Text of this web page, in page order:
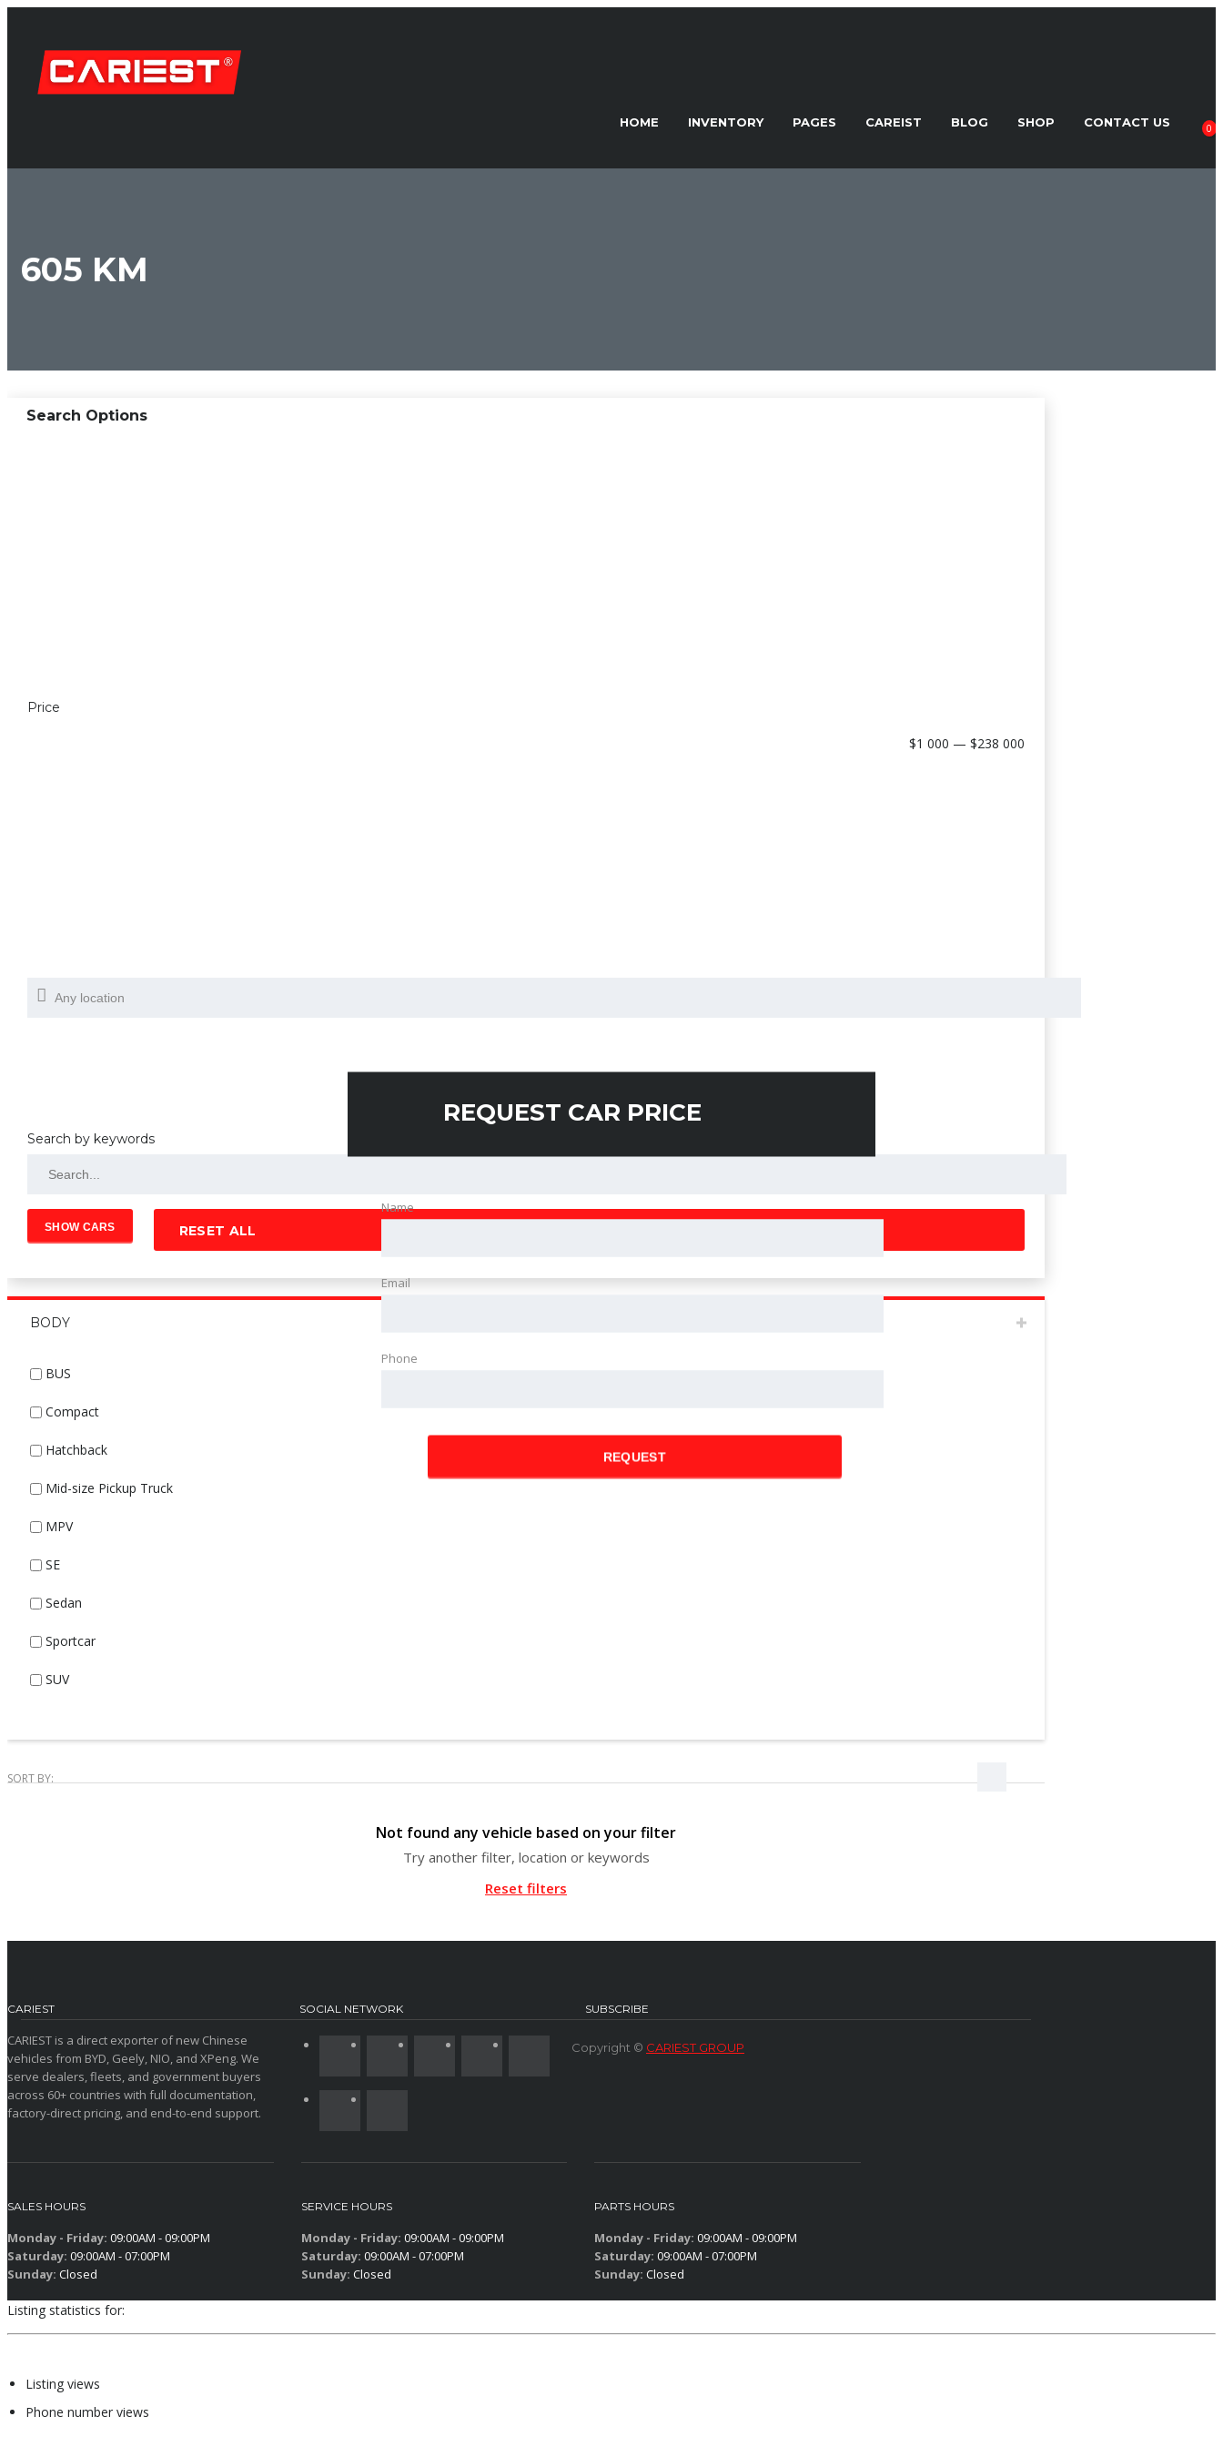
HOME INVENTORY PAGES CAREIST BLOG SHOP CONTACT US 0
605 KM
Search Options
Price
$1 000 — $238 000
Search by keywords
RESET ALL
BODY
BUS
Compact
Hatchback
Mid-size Pickup Truck
MPV
SE
Sedan
Sportcar
SUV
SORT BY:
Not found any vehicle based on your filter
Try another filter, location or keywords
Reset filters
CARIEST
CARIEST is a direct exporter of new Chinese
vehicles from BYD, Geely, NIO, and XPeng. We
serve dealers, fleets, and government buyers
across 60+ countries with full documentation,
factory-direct pricing, and end-to-end support.
SOCIAL NETWORK SUBSCRIBE
SALES HOURS
Monday - Friday: 09:00AM - 09:00PM
Saturday: 09:00AM - 07:00PM
Sunday: Closed
SERVICE HOURS
Monday - Friday: 09:00AM - 09:00PM
Saturday: 09:00AM - 07:00PM
Sunday: Closed
PARTS HOURS
Monday - Friday: 09:00AM - 09:00PM
Saturday: 09:00AM - 07:00PM
Sunday: Closed
Copyright © CARIEST GROUP
Listing statistics for:
Listing views
Phone number views
REQUEST CAR PRICE
Name
Email
Phone
REQUEST